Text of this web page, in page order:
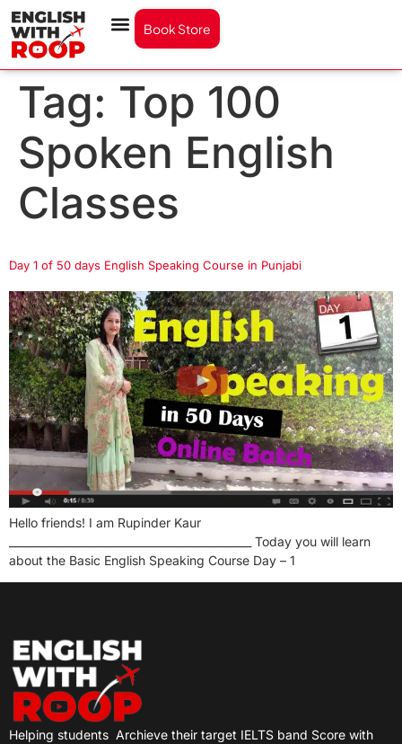
Book Store
Tag: Top 100
Spoken English
Classes
Day 1 of 50 days English Speaking Course in Punjabi
Hello friends! I am Rupinder Kaur
_____________________________________________ Today you will learn
about the Basic English Speaking Course Day – 1
Helping students Archieve their target IELTS band Score with